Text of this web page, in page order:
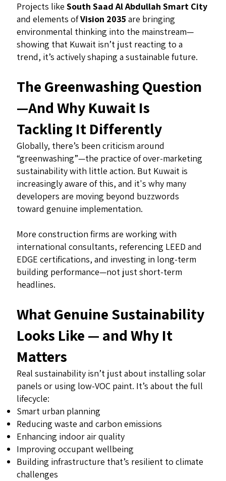
Projects likeSouth Saad Al Abdullah Smart City
and elements ofVision 2035 are bringing
environmental thinking into the mainstream—
showing that Kuwait isn’t just reacting to a
trend, it’s actively shaping a sustainable future.
The Greenwashing Question
—And Why Kuwait Is
Tackling It Differently
Globally, there’s been criticism around
“greenwashing”—the practice of over-marketing
sustainability with little action. But Kuwait is
increasingly aware of this, and it's why many
developers are moving beyond buzzwords
toward genuine implementation.
More construction firms are working with
international consultants, referencing LEED and
EDGE certifications, and investing in long-term
building performance—not just short-term
headlines.
What Genuine Sustainability
Looks Like — and Why It
Matters
Real sustainability isn’t just about installing solar
panels or using low-VOC paint. It’s about the full
lifecycle:
Smart urban planning
Reducing waste and carbon emissions
Enhancing indoor air quality
Improving occupant wellbeing
Building infrastructure that’s resilient to climate
challenges